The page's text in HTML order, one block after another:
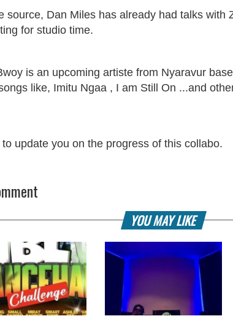
source, Dan Miles has already had talks with
for studio time.
is an upcoming artiste from Nyaravur
like, Imitu Ngaa , I am Still On ...and
update you on the progress of this collabo.
YOU MAY LIKE